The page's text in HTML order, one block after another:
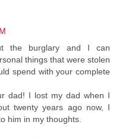
the burglary and I can
things that were stolen
spend with your complete
dad! I lost my dad when I
twenty years ago now, I
him in my thoughts.